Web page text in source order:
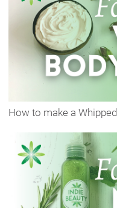
How to make a